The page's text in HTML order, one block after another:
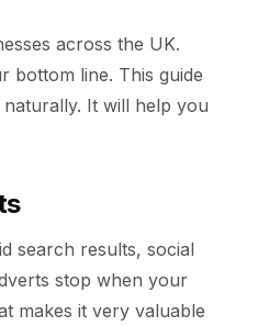
across the UK.
bottom line. This guide
It will help you
search results, social
stop when your
makes it very valuable